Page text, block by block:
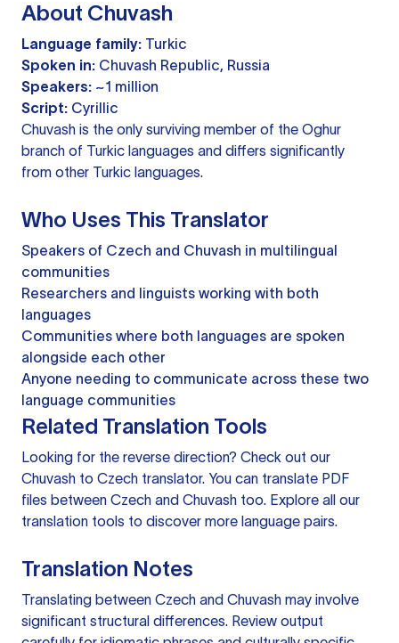
About Chuvash
Language family: Turkic
Spoken in: Chuvash Republic, Russia
Speakers: ~1 million
Script: Cyrillic
Chuvash is the only surviving member of the Oghur
branch of Turkic languages and differs significantly
from other Turkic languages.
Who Uses This Translator
Speakers of Czech and Chuvash in multilingual
communities
Researchers and linguists working with both
languages
Communities where both languages are spoken
alongside each other
Anyone needing to communicate across these two
language communities
Related Translation Tools
Looking for the reverse direction? Check out our
Chuvash to Czech translator. You can translate PDF
files between Czech and Chuvash too. Explore all our
translation tools to discover more language pairs.
Translation Notes
Translating between Czech and Chuvash may involve
significant structural differences. Review output